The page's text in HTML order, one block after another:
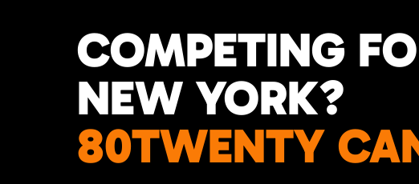
COMPETING
NEW YORK?
80TWENTY